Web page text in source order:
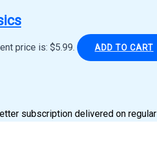
price is: $5.99. ADD TO CART
subscription delivered on